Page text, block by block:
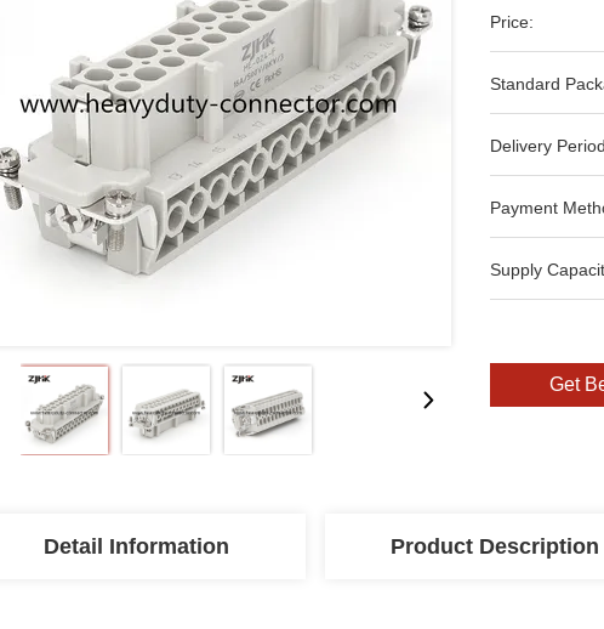
Price:
Standard
Delivery
Payment
Supply
Get
Detail Information Product Description